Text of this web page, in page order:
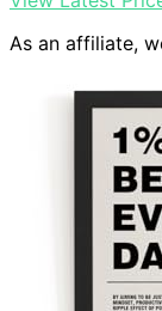
As an affiliate,